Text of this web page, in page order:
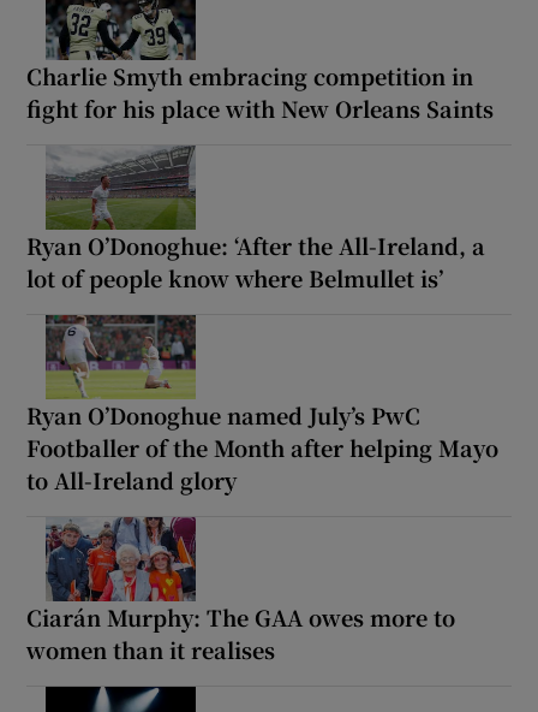
Charlie Smyth embracing competition in
fight for his place with New Orleans Saints
Ryan O’Donoghue: ‘After the All-Ireland, a
lot of people know where Belmullet is’
Ryan O’Donoghue named July’s PwC
Footballer of the Month after helping Mayo
to All-Ireland glory
Ciarán Murphy: The GAA owes more to
women than it realises